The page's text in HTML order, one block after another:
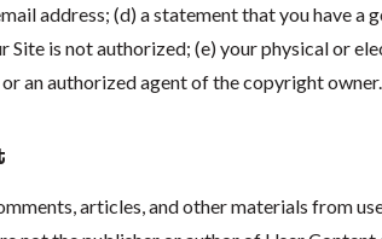
address; (d) a statement that you have
Site is not authorized; (e) your physical or
an authorized agent of the copyright owner.
articles, and other materials from